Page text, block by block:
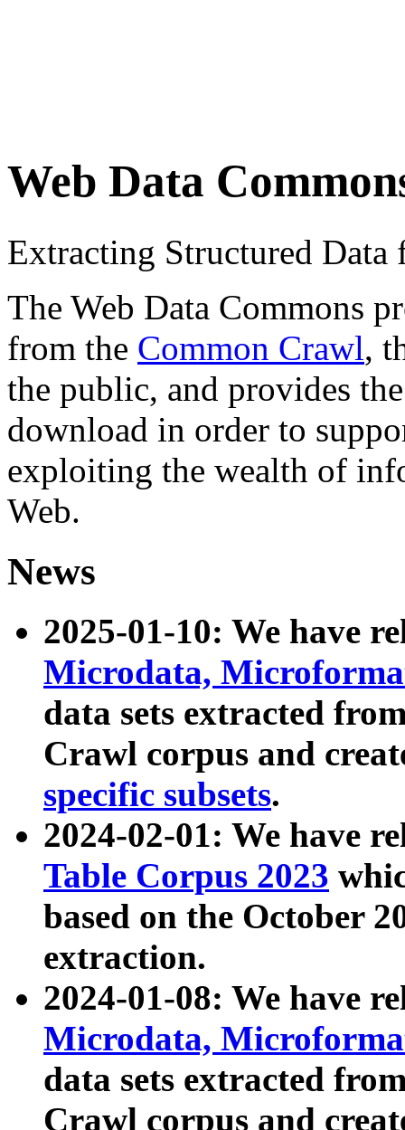
Web Data
Extracting Structured
The Web Data Commons
from the Common Crawl,
the public, and provides
download in order to
exploiting the wealth of
Web.
News
2025-01-10: We have
Microdata,
data sets extracted
Crawl corpus and
specific subsets.
2024-02-01: We have
Table Corpus 2023
based on the October
extraction.
2024-01-08: We have
Microdata,
data sets extracted
Crawl corpus and